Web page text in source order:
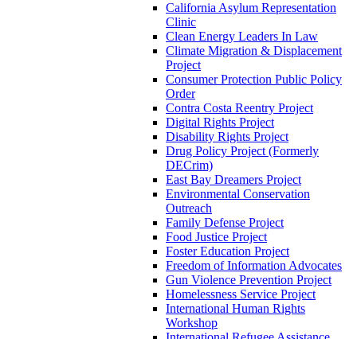
California Asylum Representation
Clinic
Clean Energy Leaders In Law
Climate Migration & Displacement
Project
Consumer Protection Public Policy
Order
Contra Costa Reentry Project
Digital Rights Project
Disability Rights Project
Drug Policy Project (Formerly
DECrim)
East Bay Dreamers Project
Environmental Conservation
Outreach
Family Defense Project
Food Justice Project
Foster Education Project
Freedom of Information Advocates
Gun Violence Prevention Project
Homelessness Service Project
International Human Rights
Workshop